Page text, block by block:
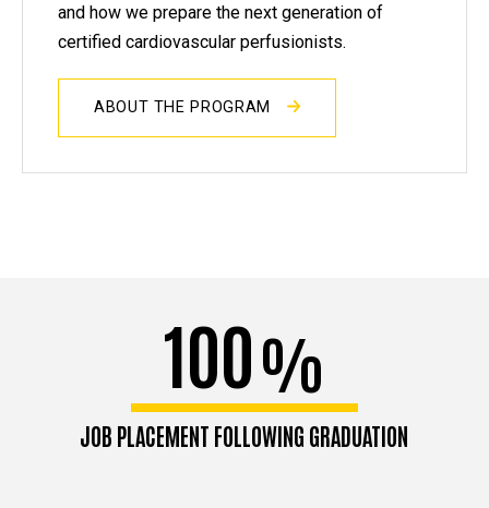
and how we prepare the next generation of
certified cardiovascular perfusionists.
ABOUT THE PROGRAM
100%
JOB PLACEMENT FOLLOWING GRADUATION